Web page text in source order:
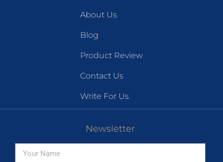
About Us
Blog
Product Review
Contact Us
Write For Us
Newsletter